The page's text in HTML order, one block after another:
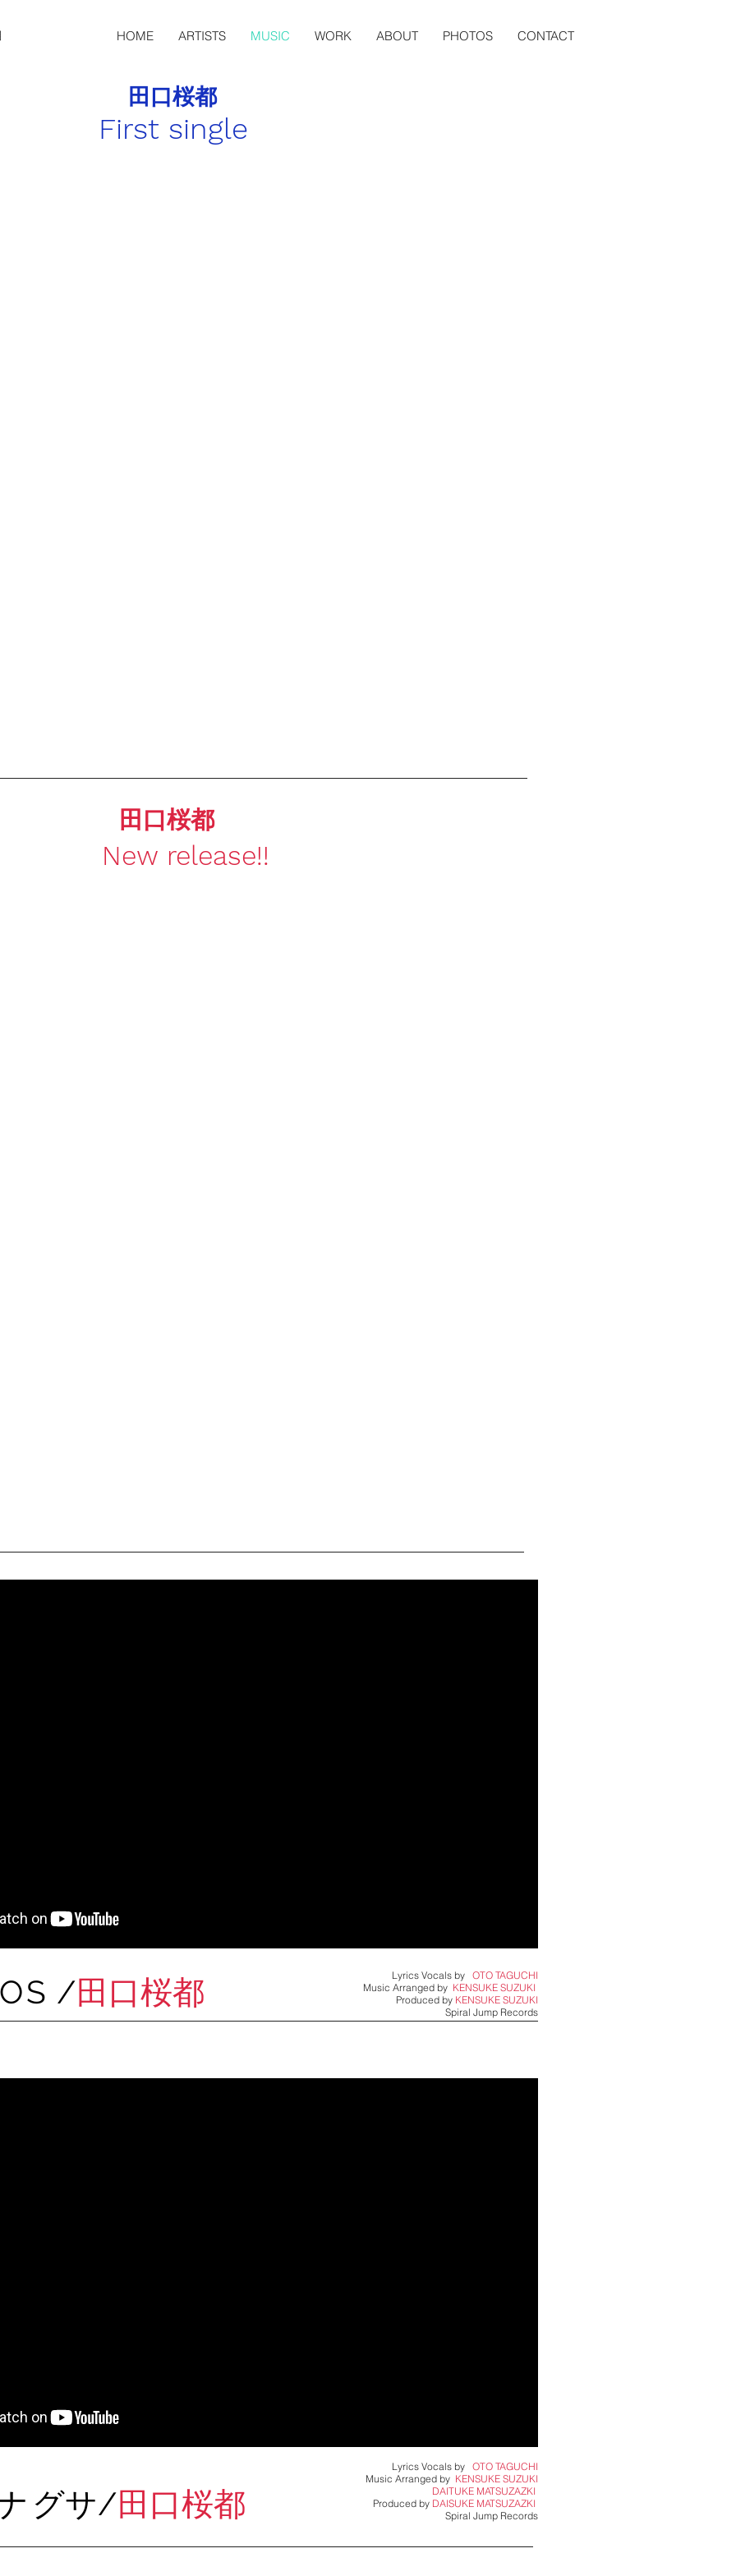
HOME ARTISTS MUSIC WORK ABOUT PHOTOS CONTACT
田口桜都
First single
田口桜都
New release!!
/田口桜都 Lyrics Vocals by OTO TAGUCHI
Music Arranged by KENSUKE SUZUKI ​
Produced by KENSUKE SUZUKI
Spiral Jump Records
Lyrics Vocals by OTO TAGUCHI
Music Arranged by KENSUKE SUZUKI
DAITUKE MATSUZAZKI ​
Produced by DAISUKE MATSUZAZKI ​
Spiral Jump Records
グサ/田口桜都